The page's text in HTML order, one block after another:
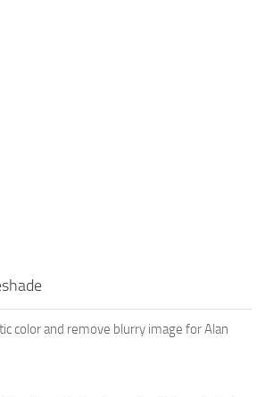
color and remove blurry image for Alan